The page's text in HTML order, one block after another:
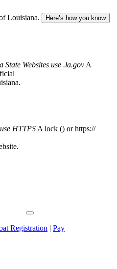
Louisiana.
Here’s how you know
Websites use .la.gov A
HTTPS A lock () or https://
Registration | Pay